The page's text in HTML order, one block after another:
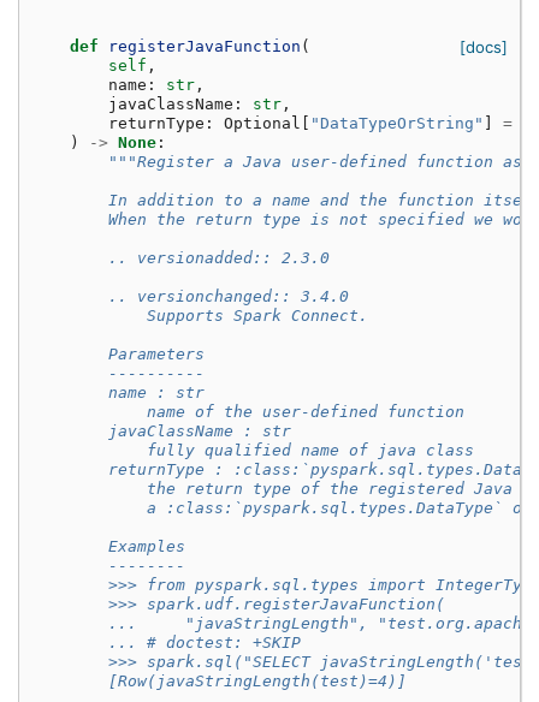
[docs]
def registerJavaFunction (
self ,
name : str ,
javaClassName : str ,
returnType : Optional "DataTypeOrString" =
)
-> None :
"""Register a Java user-defined function as
In addition to a name and the function
When the return type is not specified we
        .. versionadded:: 2.3.0
        .. versionchanged:: 3.4.0
            Supports Spark Connect.
        Parameters
        ----------
        name : str
            name of the user-defined function
        javaClassName : str
            fully qualified name of java class
returnType :
the return type of the registered Java
a :class:`pyspark.sql.types.DataType`
        Examples
        --------
>>> from pyspark.sql.types import
        >>> spark.udf.registerJavaFunction(
...     "javaStringLength",
        ... # doctest: +SKIP
>>> spark.sql("SELECT
        [Row(javaStringLength(test)=4)]